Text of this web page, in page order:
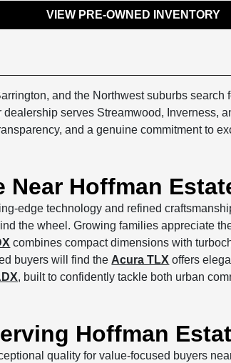
VIEW PRE-OWNED INVENTORY
and the Northwest suburbs
serves Streamwood, Inverness,
and a genuine commitment to
Hoffman
edge technology and refined
the wheel. Growing families appreciate
combines compact dimensions with
buyers will find theAcura TLX offers
, built to confidently tackle both urban
Hoffman
quality for value-focused buyers